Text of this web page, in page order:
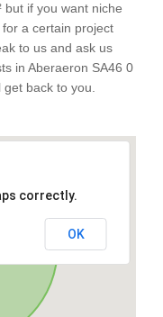
but if you want niche
a certain project
to us and ask us
in Aberaeron SA46 0
back to you.
correctly.
OK